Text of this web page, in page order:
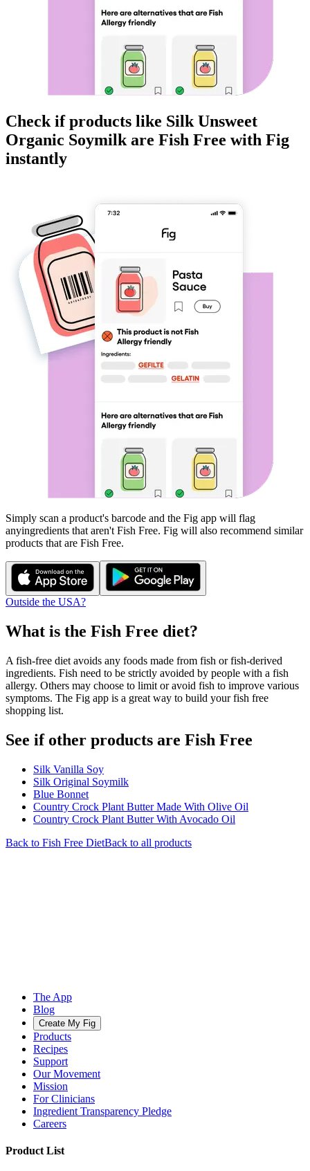
Check if products like Silk Unsweet
Organic Soymilk are Fish Free with Fig
instantly
Simply scan a product's barcode and the Fig app will flag
anyingredients that aren't Fish Free. Fig will also recommend similar
products that are Fish Free.
Outside the USA?
What is the Fish Free diet?
A fish-free diet avoids any foods made from fish or fish-derived
ingredients. Fish need to be strictly avoided by people with a fish
allergy. Others may choose to limit or avoid fish to improve various
symptoms. The Fig app is a great way to build your fish free
shopping list.
See if other products are Fish Free
Silk Vanilla Soy
Silk Original Soymilk
Blue Bonnet
Country Crock Plant Butter Made With Olive Oil
Country Crock Plant Butter With Avocado Oil
Back to Fish Free DietBack to all products
The App
Blog
Create My Fig
Products
Recipes
Support
Our Movement
Mission
For Clinicians
Ingredient Transparency Pledge
Careers
Product List